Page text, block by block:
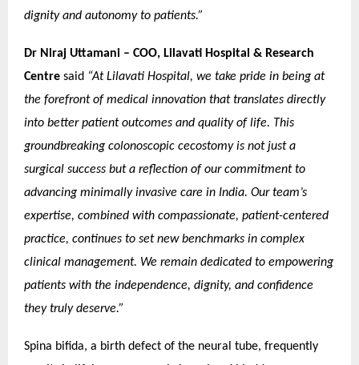
dignity and autonomy to patients.”
Dr Niraj Uttamani – COO, Lilavati Hospital & Research
Centre said “At Lilavati Hospital, we take pride in being at
the forefront of medical innovation that translates directly
into better patient outcomes and quality of life. This
groundbreaking colonoscopic cecostomy is not just a
surgical success but a reflection of our commitment to
advancing minimally invasive care in India. Our team’s
expertise, combined with compassionate, patient-centered
practice, continues to set new benchmarks in complex
clinical management. We remain dedicated to empowering
patients with the independence, dignity, and confidence
they truly deserve.”
Spina bifida, a birth defect of the neural tube, frequently